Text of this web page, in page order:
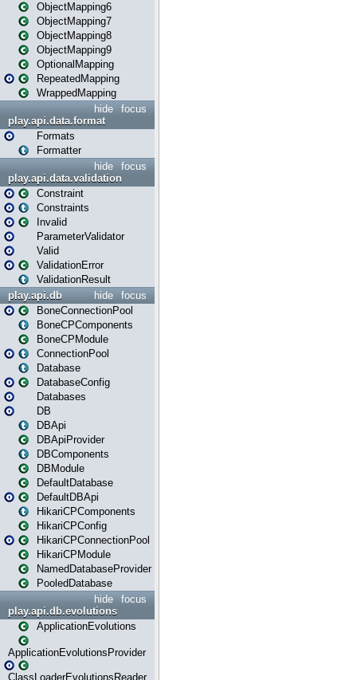
ObjectMapping6
ObjectMapping7
ObjectMapping8
ObjectMapping9
OptionalMapping
RepeatedMapping
WrappedMapping
focus
hide
play.api.data.format
Formats
Formatter
focus
hide
play.api.data.validation
Constraint
Constraints
Invalid
ParameterValidator
Valid
ValidationError
ValidationResult
focus
hide
play.api.db
BoneConnectionPool
BoneCPComponents
BoneCPModule
ConnectionPool
Database
DatabaseConfig
Databases
DB
DBApi
DBApiProvider
DBComponents
DBModule
DefaultDatabase
DefaultDBApi
HikariCPComponents
HikariCPConfig
HikariCPConnectionPool
HikariCPModule
NamedDatabaseProvider
PooledDatabase
focus
hide
play.api.db.evolutions
ApplicationEvolutions
ApplicationEvolutionsProvider
ClassLoaderEvolutionsReader